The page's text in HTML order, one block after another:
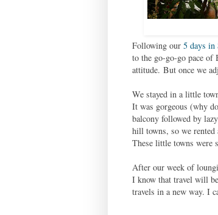
Following our 5 days in
to the go-go-go pace of
attitude. But once we
We stayed in a little
It was gorgeous (why
balcony followed by
hill towns, so we rented
These little towns were
After our week of
I know that travel will
travels in a new way. I